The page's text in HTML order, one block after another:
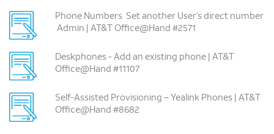
Phone Numbers ­ Set another User’s direct number
­ Admin | AT&T Office@Hand #2571
Deskphones -­ Add an existing phone | AT&T
Office@Hand #11107
Self-Assisted Provisioning – Yealink Phones | AT&T
Office@Hand #8682